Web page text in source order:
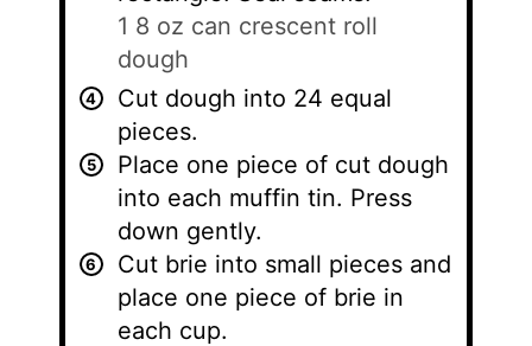
1 8 oz can crescent roll
dough
Cut dough into 24 equal
pieces.
Place one piece of cut dough
into each muffin tin. Press
down gently.
Cut brie into small pieces and
place one piece of brie in
each cup.